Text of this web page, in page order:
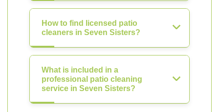
How to find licensed patio
cleaners in Seven Sisters?
What is included in a
professional patio cleaning
service in Seven Sisters?